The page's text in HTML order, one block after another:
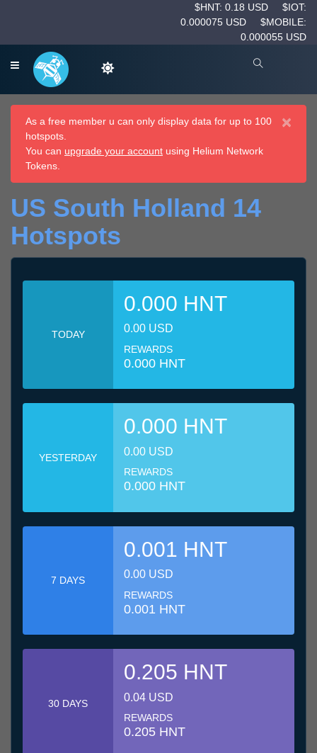
$HNT: 0.18 USD
$IOT:
0.000075 USD
$MOBILE:
0.000055 USD
×
As a free member u can only display data for up to 100
hotspots.
You can upgrade your account using Helium Network
Tokens.
US South Holland 14
Hotspots
TODAY
0.000 HNT
0.00 USD
REWARDS
0.000 HNT
YESTERDAY
0.000 HNT
0.00 USD
REWARDS
0.000 HNT
7 DAYS
0.001 HNT
0.00 USD
REWARDS
0.001 HNT
30 DAYS
0.205 HNT
0.04 USD
REWARDS
0.205 HNT